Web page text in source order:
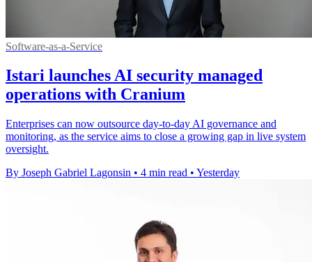
Software-as-a-Service
Istari launches AI security managed
operations with Cranium
Enterprises can now outsource day-to-day AI governance and
monitoring, as the service aims to close a growing gap in live system
oversight.
By Joseph Gabriel Lagonsin • 4 min read • Yesterday